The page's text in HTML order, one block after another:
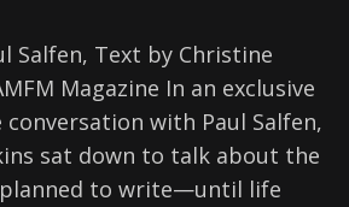
Salfen, Text by Christine
Magazine In an exclusive
conversation with Paul Salfen,
sat down to talk about the
planned to write—until life